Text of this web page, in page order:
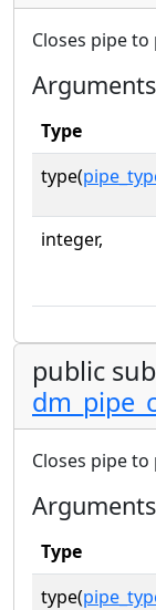
Closes pipe to
Arguments
Type
type(
integer,
public
Closes pipe
Arguments
Type
type(